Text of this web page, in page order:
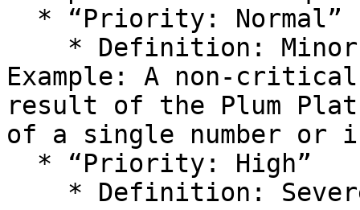
Example: A non-
result of the Plum
of a single number or